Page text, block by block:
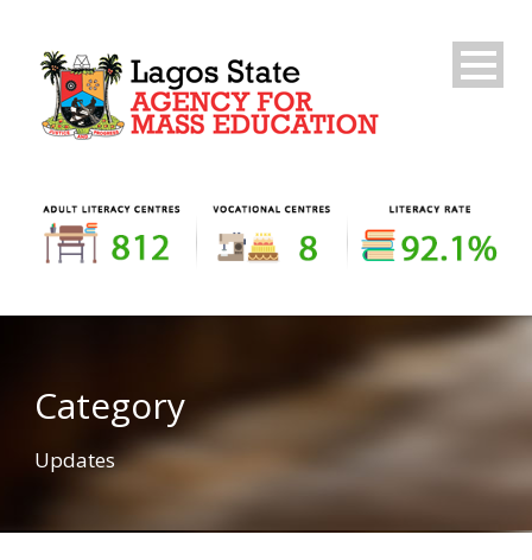
Category
Updates